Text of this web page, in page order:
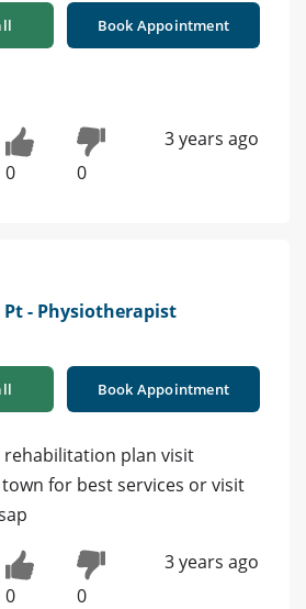
Book Appointment
0 0
3 years ago
- Physiotherapist
Book Appointment
rehabilitation plan visit
for best services or visit
0 0
3 years ago